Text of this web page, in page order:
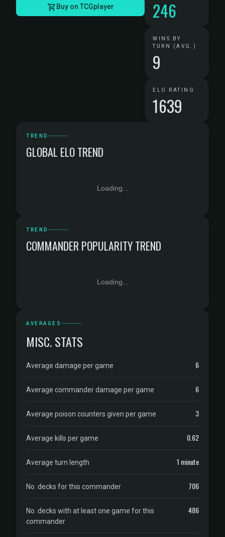
Buy on TCGplayer 246
WINS BY
TURN (AVG.)
9
ELO RATING
1639
TREND
GLOBAL ELO TREND
Loading...
TREND
COMMANDER POPULARITY TREND
Loading...
AVERAGES
MISC. STATS
Average damage per game 6
Average commander damage per game 6
Average poison counters given per game 3
Average kills per game 0.62
Average turn length 1 minute
No. decks for this commander 706
No. decks with at least one game for this
commander
486